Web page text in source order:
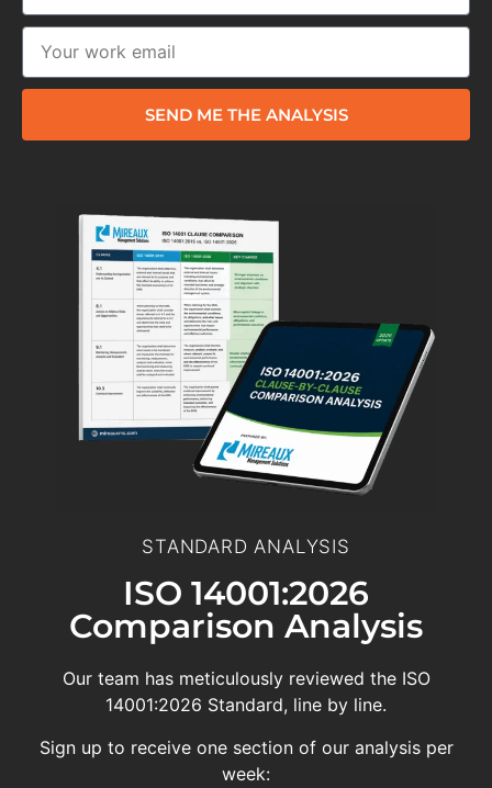
SEND ME THE ANALYSIS
STANDARD ANALYSIS
ISO 14001:2026
Comparison Analysis
Our team has meticulously reviewed the ISO
14001:2026 Standard, line by line.
Sign up to receive one section of our analysis per
week: